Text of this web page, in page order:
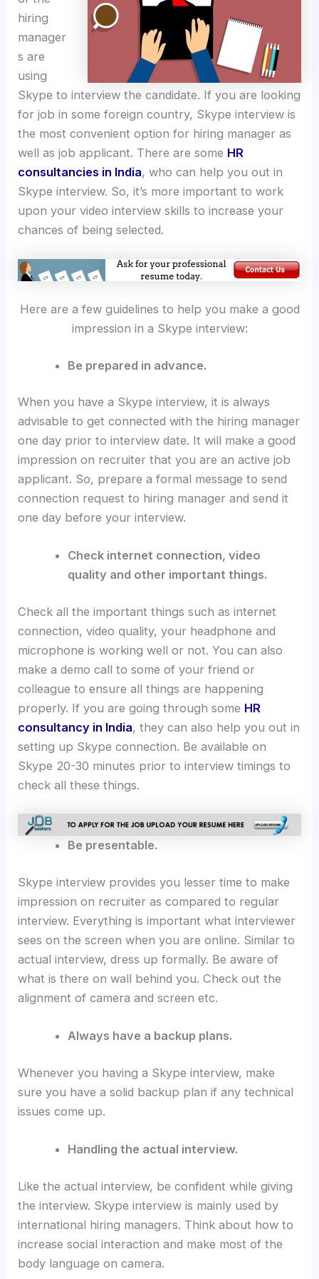
hiring
manager
s are
using
Skype to interview the candidate. If you are looking
for job in some foreign country, Skype interview is
the most convenient option for hiring manager as
well as job applicant. There are some HR
consultancies in India, who can help you out in
Skype interview. So, it’s more important to work
upon your video interview skills to increase your
chances of being selected.
Here are a few guidelines to help you make a good
impression in a Skype interview:
Be prepared in advance.
When you have a Skype interview, it is always
advisable to get connected with the hiring manager
one day prior to interview date. It will make a good
impression on recruiter that you are an active job
applicant. So, prepare a formal message to send
connection request to hiring manager and send it
one day before your interview.
Check internet connection, video
quality and other important things.
Check all the important things such as internet
connection, video quality, your headphone and
microphone is working well or not. You can also
make a demo call to some of your friend or
colleague to ensure all things are happening
properly. If you are going through some HR
consultancy in India, they can also help you out in
setting up Skype connection. Be available on
Skype 20-30 minutes prior to interview timings to
check all these things.
Be presentable.
Skype interview provides you lesser time to make
impression on recruiter as compared to regular
interview. Everything is important what interviewer
sees on the screen when you are online. Similar to
actual interview, dress up formally. Be aware of
what is there on wall behind you. Check out the
alignment of camera and screen etc.
Always have a backup plans.
Whenever you having a Skype interview, make
sure you have a solid backup plan if any technical
issues come up.
Handling the actual interview.
Like the actual interview, be confident while giving
the interview. Skype interview is mainly used by
international hiring managers. Think about how to
increase social interaction and make most of the
body language on camera.